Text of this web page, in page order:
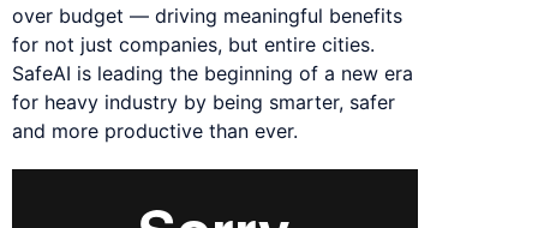
over budget — driving meaningful benefits
for not just companies, but entire cities.
SafeAI is leading the beginning of a new era
for heavy industry by being smarter, safer
and more productive than ever.